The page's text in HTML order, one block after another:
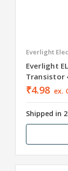
Everlight
Everlight
Transistor
₹4.98 ex.
Shipped in